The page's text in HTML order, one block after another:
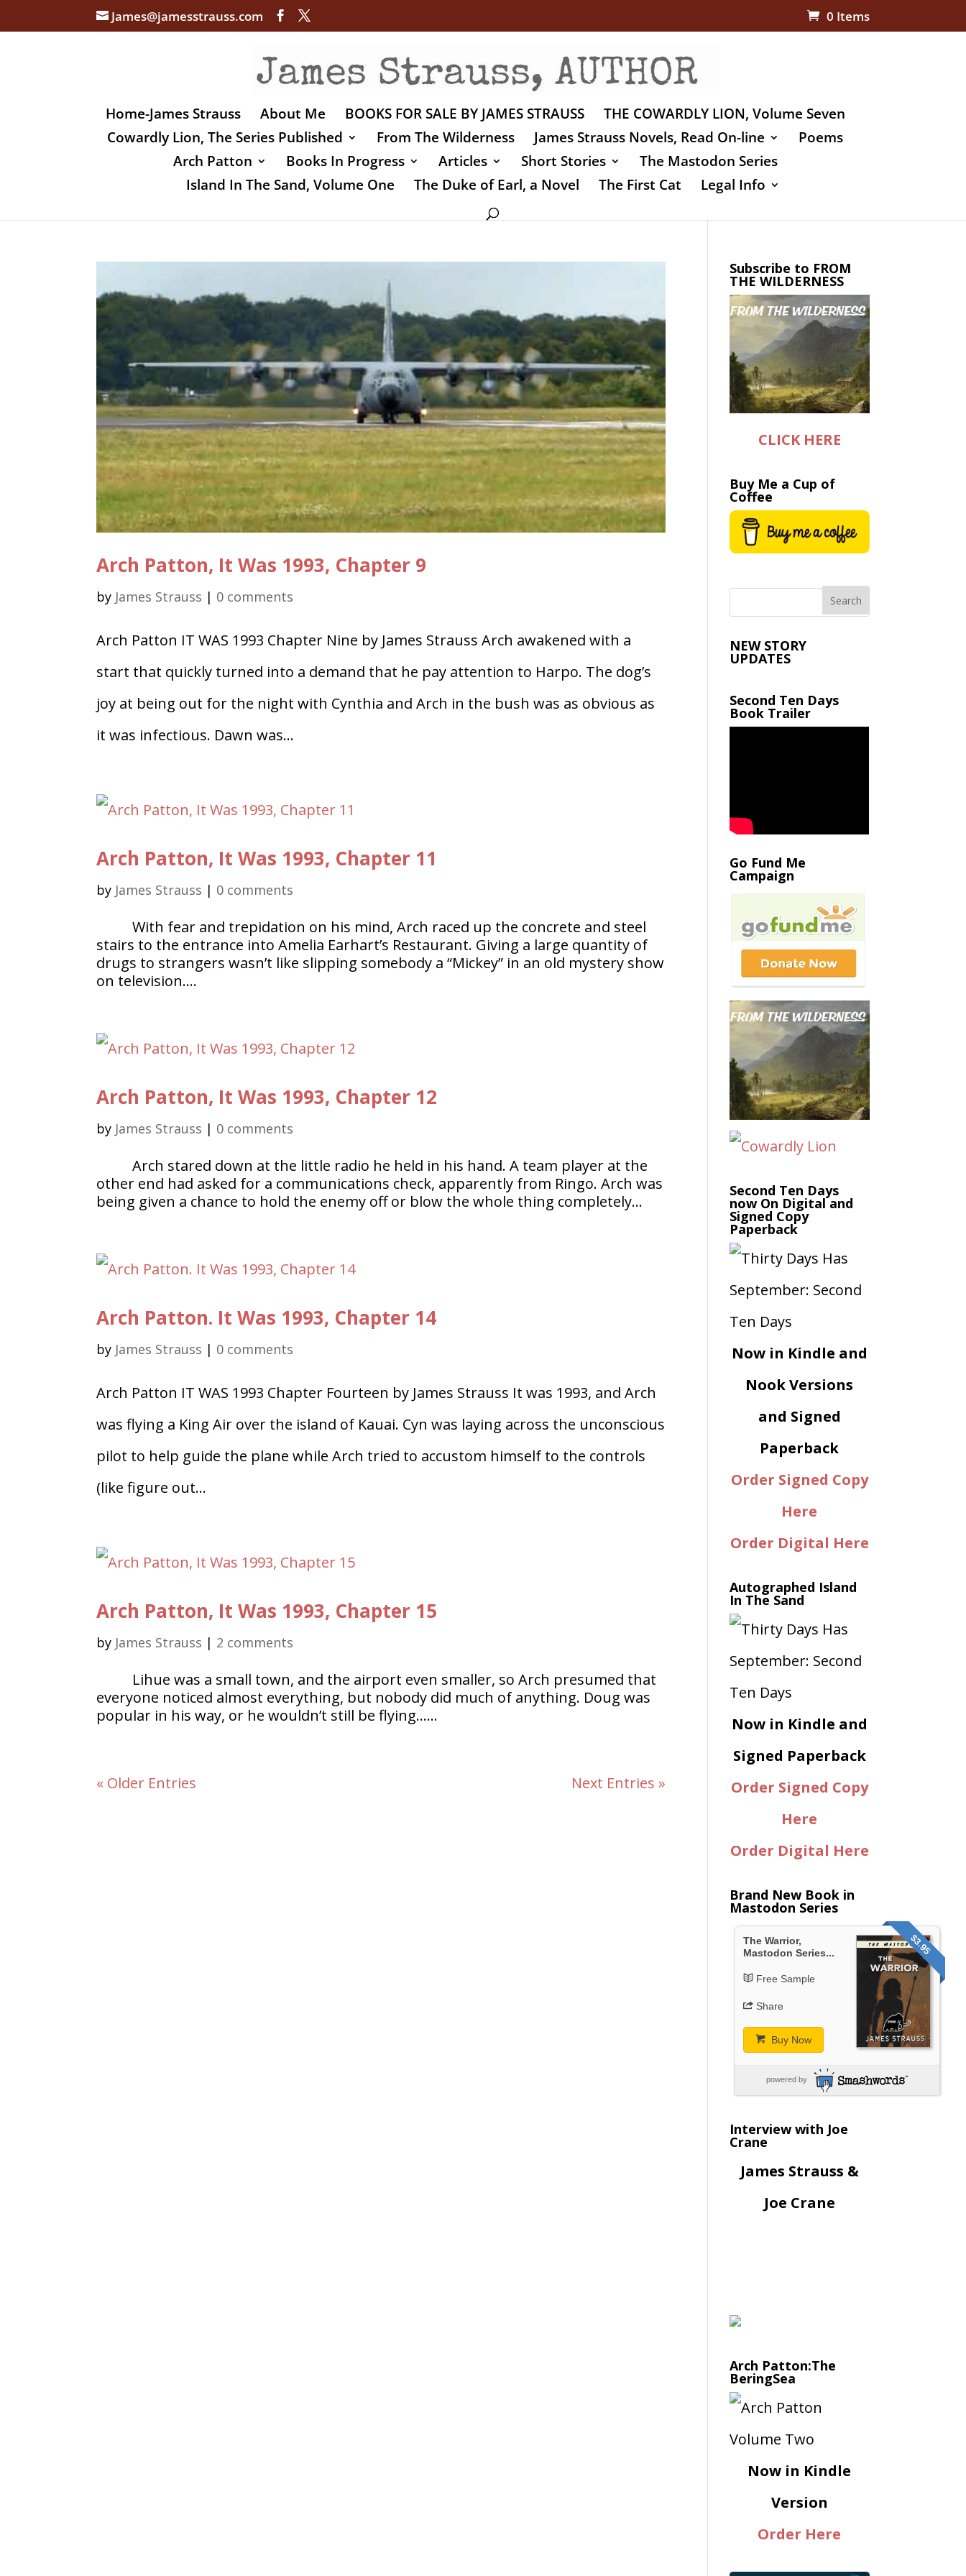
James@jamesstrauss.com 0 Items
Home-James Strauss About Me BOOKS FOR SALE BY JAMES STRAUSS
THE COWARDLY LION, Volume Seven
Cowardly Lion, The Series Published
From The Wilderness James Strauss Novels, Read On-line
Poems
Arch Patton
Books In Progress Articles Short Stories
The Mastodon Series
Island In The Sand, Volume One
The Duke of Earl, a Novel The First Cat Legal Info
Arch Patton, It Was 1993, Chapter 9
by James Strauss | 0 comments
Arch Patton IT WAS 1993 Chapter Nine by James Strauss Arch awakened with a
start that quickly turned into a demand that he pay attention to Harpo. The dog’s
joy at being out for the night with Cynthia and Arch in the bush was as obvious as
it was infectious. Dawn was...
Arch Patton, It Was 1993, Chapter 11
by James Strauss | 0 comments
With fear and trepidation on his mind, Arch raced up the concrete and steel
stairs to the entrance into Amelia Earhart’s Restaurant. Giving a large quantity of
drugs to strangers wasn’t like slipping somebody a “Mickey” in an old mystery show
on television….
Arch Patton, It Was 1993, Chapter 12
by James Strauss | 0 comments
Arch stared down at the little radio he held in his hand. A team player at the
other end had asked for a communications check, apparently from Ringo. Arch was
being given a chance to hold the enemy off or blow the whole thing completely…
Arch Patton. It Was 1993, Chapter 14
by James Strauss | 0 comments
Arch Patton IT WAS 1993 Chapter Fourteen by James Strauss It was 1993, and Arch
was flying a King Air over the island of Kauai. Cyn was laying across the unconscious
pilot to help guide the plane while Arch tried to accustom himself to the controls
(like figure out...
Arch Patton, It Was 1993, Chapter 15
by James Strauss | 2 comments
Lihue was a small town, and the airport even smaller, so Arch presumed that
everyone noticed almost everything, but nobody did much of anything. Doug was
popular in his way, or he wouldn’t still be flying……
« Older Entries Next Entries »
Subscribe to FROM
THE WILDERNESS
CLICK HERE
Buy Me a Cup of
Coffee
NEW STORY
UPDATES
Second Ten Days
Book Trailer
Go Fund Me
Campaign
Second Ten Days
now On Digital and
Signed Copy
Paperback
Now in Kindle and
Nook Versions
and Signed
Paperback
Order Signed Copy
Here
Order Digital Here
Autographed Island
In The Sand
Now in Kindle and
Signed Paperback
Order Signed Copy
Here
Order Digital Here
Brand New Book in
Mastodon Series
$3.95
The Warrior,
Mastodon Series...
Free Sample
Share
Buy Now
powered by
Interview with Joe
Crane
James Strauss &
Joe Crane
Arch Patton:The
BeringSea
Now in Kindle
Version
Order Here